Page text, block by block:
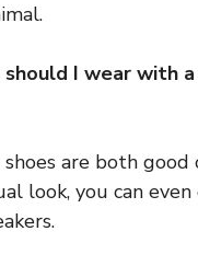
should I wear with
are both good
look, you can